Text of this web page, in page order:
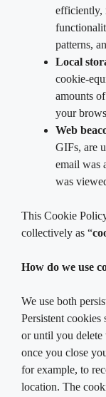
efficiently,
patterns,
Local
cookie-
amounts
your
Web
GIFs, are
email was
was
This Cookie
collectively as “
How do we use
We use both
Persistent
or until you delete
once you close
for example, to
location. The